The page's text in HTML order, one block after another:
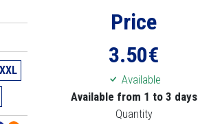
Price
3.50€
Available
Available from 1 to 3 days
Quantity